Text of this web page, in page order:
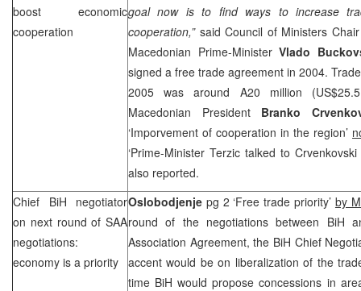
boost economic
cooperation
goal now is to find ways to increase
cooperation,”said Council of Ministers
Macedonian Prime-MinisterVlado
signed a free trade agreement in 2004.
2005 was around A20 million
Macedonian President Branko
‘Imporvement of cooperation in the region’
‘Prime-Minister Terzic talked to
also reported.
Chief BiH negotiator
on next round of SAA
negotiations:
economy is a priority
Oslobodjenje pg 2 ‘Free trade priority’ by
round of the negotiations between BiH
Association Agreement, the BiH Chief
accent would be on liberalization of the
time BiH would propose concessions in